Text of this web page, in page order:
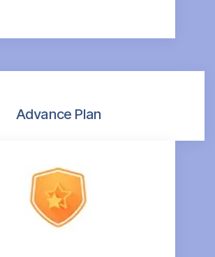
Advance Plan